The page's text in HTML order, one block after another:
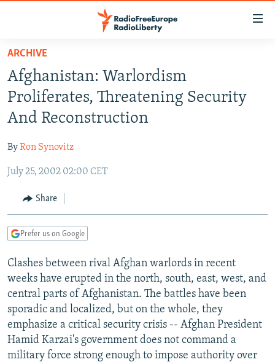
Skip
main
content
Skip
to
main
Navigation
Skip
Search
TO READERS IN RUSSIA
RUSSIA PROGRAMMING
RADIO SVOBODA
RADIO AZATLIQ
MARSHO RADIO
IRAN
KAZAKHSTAN
KYRGYZSTAN
TAJIKISTAN
UZBEKISTAN
SOUTH ASIA
AFGHANISTAN
PAKISTAN
CAUCASUS
ARMENIA
GEORGIA
CENTRAL/SE EUROPE
KOSOVO
MOLDOVA
SERBIA
BELARUS
UKRAINE
VISUALS
INVESTIGATIONS
RFE/RL INVESTIGATES
SCHEMES
SYSTEMA
NEWSLETTERS
WIDER EUROPE BY RIKARD JOZWIAK
THE RUNDOWN
PODCASTS
MAJLIS
SHARE TIPS SECURELY
BYPASS BLOCKING
ARCHIVE
Afghanistan: Warlordism
Proliferates, Threatening Security
And Reconstruction
ByRon Synovitz
July 25, 2002 02:00 CET
Share
Prefer us on Google
Clashes between rival Afghan warlords in recent
weeks have erupted in the north, south, east, west, and
central parts of Afghanistan. The battles have been
sporadic and localized, but on the whole, they
emphasize a critical security crisis -- Afghan President
Hamid Karzai's government does not command a
military force strong enough to impose authority over